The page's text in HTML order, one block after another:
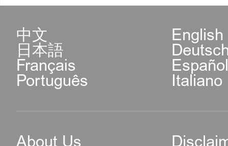
中文 English
日本語
Français
Português Italiano
About Us